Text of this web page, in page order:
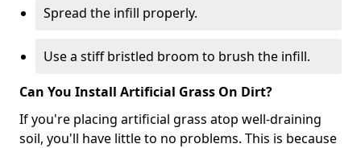
Spread the infill properly.
Use a stiff bristled broom to brush the infill.
Can You Install Artificial Grass On Dirt?
If you're placing artificial grass atop well-draining
soil, you'll have little to no problems. This is because